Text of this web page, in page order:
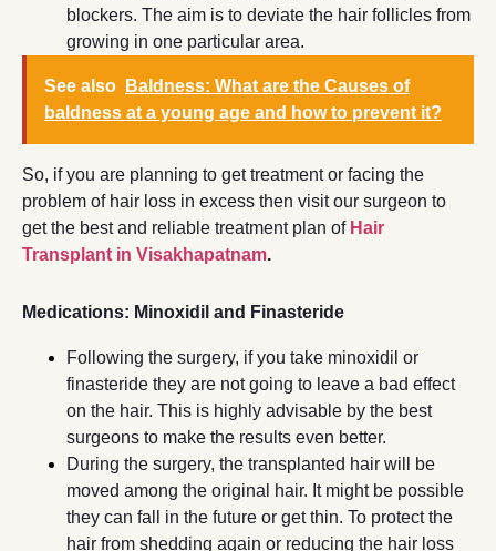
blockers. The aim is to deviate the hair follicles from
growing in one particular area.
See also
Baldness: What are the Causes of
baldness at a young age and how to prevent it?
So, if you are planning to get treatment or facing the
problem of hair loss in excess then visit our surgeon to
get the best and reliable treatment plan of Hair
Transplant in Visakhapatnam.
Medications: Minoxidil and Finasteride
Following the surgery, if you take minoxidil or
finasteride they are not going to leave a bad effect
on the hair. This is highly advisable by the best
surgeons to make the results even better.
During the surgery, the transplanted hair will be
moved among the original hair. It might be possible
they can fall in the future or get thin. To protect the
hair from shedding again or reducing the hair loss